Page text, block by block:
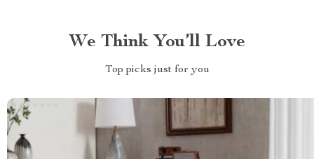
We Think You’ll Love
Top picks just for you